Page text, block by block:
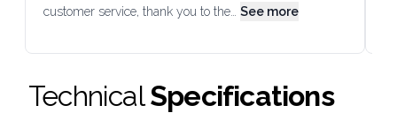
customer service, thank you to the…
See more
TechnicalSpecifications